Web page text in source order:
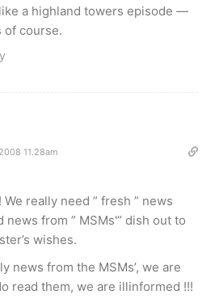
a highland towers episode —
of course.
11.28am
really need ” fresh ” news
from ” MSMs'” dish out to
wishes.
news from the MSMs’, we are
read them, we are illinformed !!!